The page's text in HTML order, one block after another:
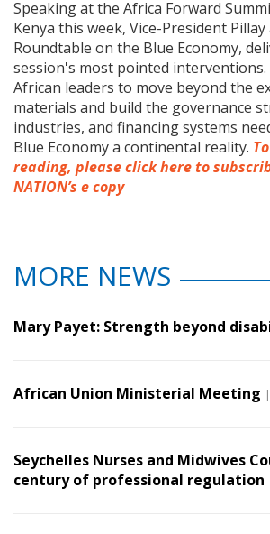
Speaking at the Africa Forward
Kenya this week, Vice-President
Roundtable on the Blue Economy,
session's most pointed interventions.
African leaders to move beyond the
materials and build the governance
industries, and financing systems
Blue Economy a continental reality.
reading, please click here to
NATION’s e copy
MORE NEWS
Mary Payet: Strength beyond
African Union Ministerial Meeting
Seychelles Nurses and Midwives
century of professional regulation